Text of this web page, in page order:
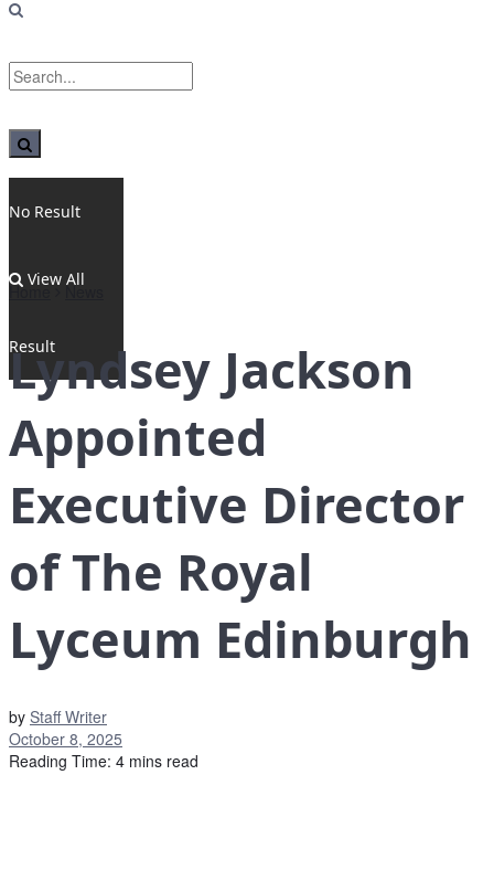
No Result
View All
Result
Home News
Lyndsey Jackson
Appointed
Executive Director
of The Royal
Lyceum Edinburgh
by Staff Writer
October 8, 2025
Reading Time: 4 mins read